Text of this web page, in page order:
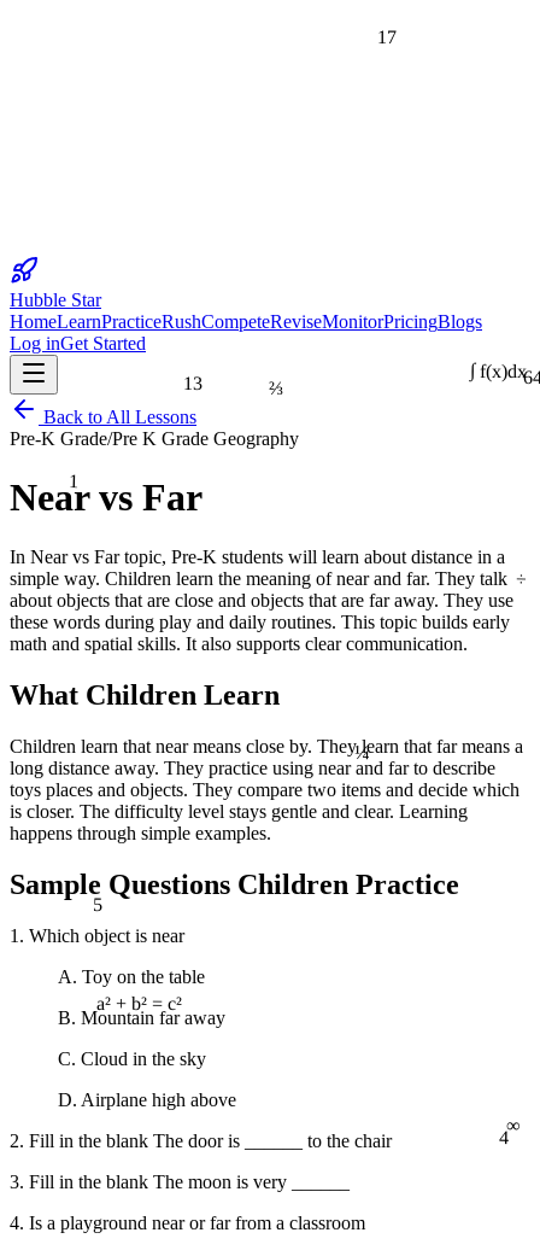
a² + b² = c²
∫ f(x)dx
5
13
17
1
4
⅔
Hubble Star
HomeLearnPracticeRushCompeteReviseMonitorPricingBlogs
Log inGet Started
Back to All Lessons
Pre-K Grade/Pre K Grade Geography
Near vs Far
In Near vs Far topic, Pre-K students will learn about distance in a
simple way. Children learn the meaning of near and far. They talk
about objects that are close and objects that are far away. They use
these words during play and daily routines. This topic builds early
math and spatial skills. It also supports clear communication.
What Children Learn
Children learn that near means close by. They learn that far means a
long distance away. They practice using near and far to describe
toys places and objects. They compare two items and decide which
is closer. The difficulty level stays gentle and clear. Learning
happens through simple examples.
Sample Questions Children Practice
1. Which object is near
A. Toy on the table
B. Mountain far away
C. Cloud in the sky
D. Airplane high above
2. Fill in the blank The door is ______ to the chair
3. Fill in the blank The moon is very ______
4. Is a playground near or far from a classroom